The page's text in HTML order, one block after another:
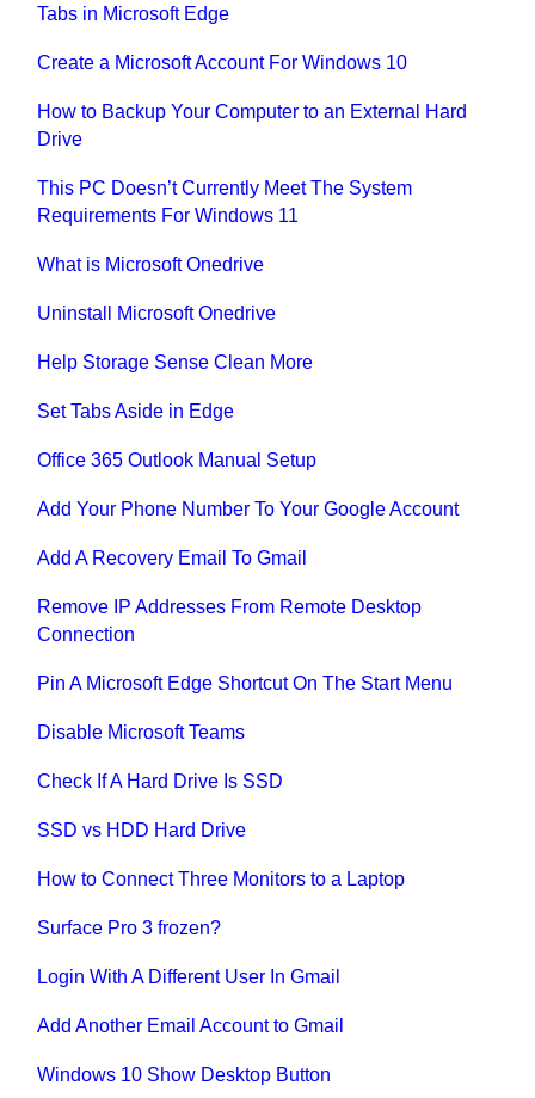
Tabs in Microsoft Edge
Create a Microsoft Account For Windows 10
How to Backup Your Computer to an External Hard
Drive
This PC Doesn’t Currently Meet The System
Requirements For Windows 11
What is Microsoft Onedrive
Uninstall Microsoft Onedrive
Help Storage Sense Clean More
Set Tabs Aside in Edge
Office 365 Outlook Manual Setup
Add Your Phone Number To Your Google Account
Add A Recovery Email To Gmail
Remove IP Addresses From Remote Desktop
Connection
Pin A Microsoft Edge Shortcut On The Start Menu
Disable Microsoft Teams
Check If A Hard Drive Is SSD
SSD vs HDD Hard Drive
How to Connect Three Monitors to a Laptop
Surface Pro 3 frozen?
Login With A Different User In Gmail
Add Another Email Account to Gmail
Windows 10 Show Desktop Button